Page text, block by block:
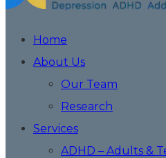
Home
About Us
Our Team
Research
Services
ADHD – Adults &